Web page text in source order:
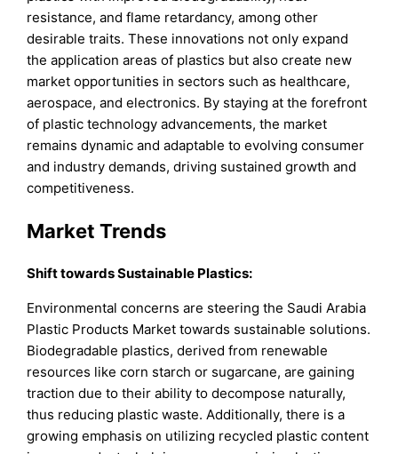
resistance, and flame retardancy, among other
desirable traits. These innovations not only expand
the application areas of plastics but also create new
market opportunities in sectors such as healthcare,
aerospace, and electronics. By staying at the forefront
of plastic technology advancements, the market
remains dynamic and adaptable to evolving consumer
and industry demands, driving sustained growth and
competitiveness.
Market Trends
Shift towards Sustainable Plastics:
Environmental concerns are steering the Saudi Arabia
Plastic Products Market towards sustainable solutions.
Biodegradable plastics, derived from renewable
resources like corn starch or sugarcane, are gaining
traction due to their ability to decompose naturally,
thus reducing plastic waste. Additionally, there is a
growing emphasis on utilizing recycled plastic content